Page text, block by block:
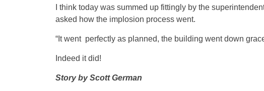
I think today was summed up fittingly by the
asked how the implosion process went.
“It went perfectly as planned, the building went down
Indeed it did!
Story by Scott German